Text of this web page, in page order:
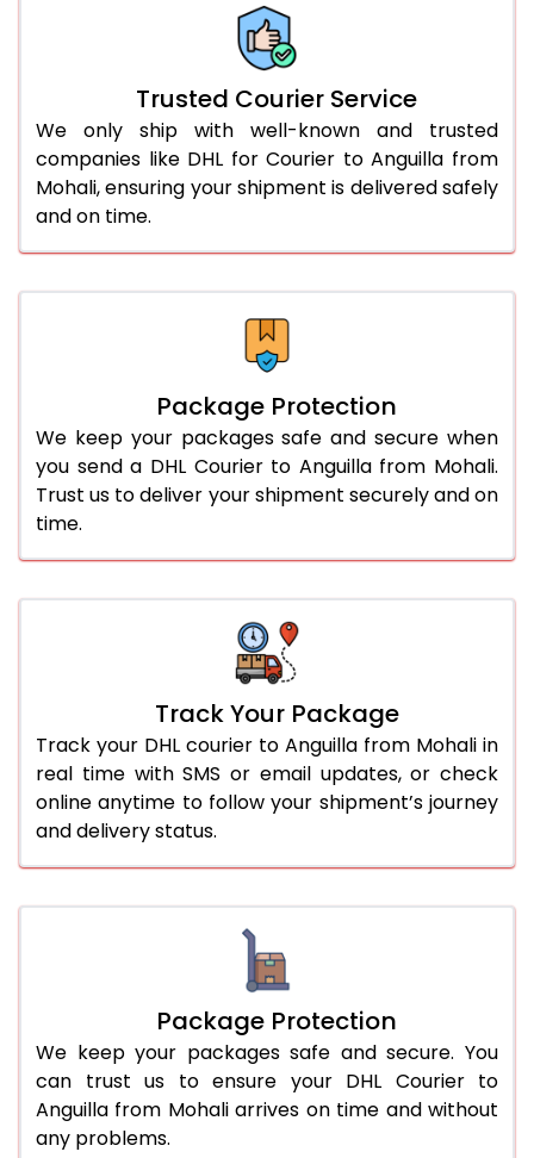
3,008 Per Kg
Trusted Courier Service
We only ship with well-known and trusted
companies like DHL for Courier to Anguilla from
Mohali, ensuring your shipment is delivered safely
and on time.
Package Protection
We keep your packages safe and secure when
you send a DHL Courier to Anguilla from Mohali.
Trust us to deliver your shipment securely and on
time.
Track Your Package
Track your DHL courier to Anguilla from Mohali in
real time with SMS or email updates, or check
online anytime to follow your shipment’s journey
and delivery status.
Package Protection
We keep your packages safe and secure. You
can trust us to ensure your DHL Courier to
Anguilla from Mohali arrives on time and without
any problems.